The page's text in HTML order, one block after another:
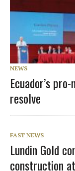
NEWS
Ecuador’s
resolve
FAST NEWS
Lundin Gold
construction